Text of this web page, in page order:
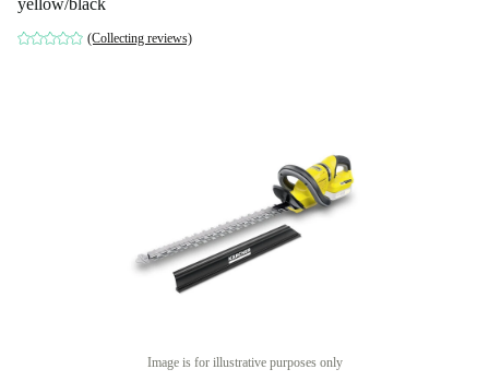
yellow/black
(Collecting reviews)
Image is for illustrative purposes only